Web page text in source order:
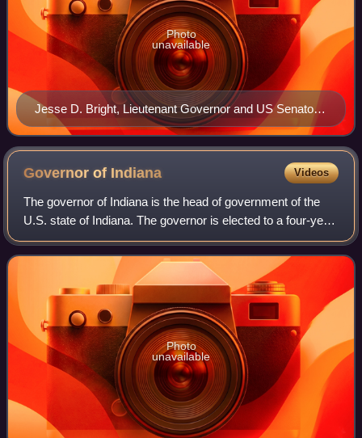
Jesse D. Bright, Lieutenant Governor and US Senator
from Indiana; he was exiled from the United States
during the American Civil War
Photo
unavailable
Governor of Indiana Videos
The governor of Indiana is the head of government of the
U.S. state of Indiana. The governor is elected to a four-year
term and is responsible for overseeing the day-to-day
management of the functions
Photo
unavailable